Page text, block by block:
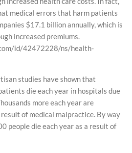
medical errors that harm patients
$17.1 billion annually, which is
increased premiums.
id/42472228/ns/health-
studies have shown that
die each year in hospitals due
more each year are
of medical malpractice. By way
people die each year as a result of